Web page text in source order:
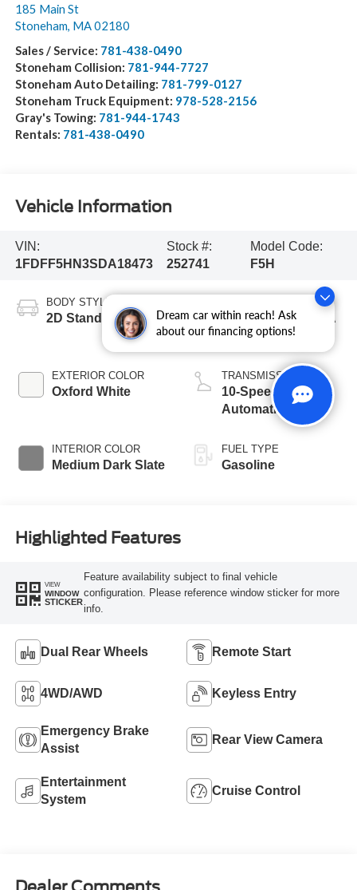
Dream car within reach! Ask
about our financing options!
185 Main St
Stoneham MA 02180
Sales / Service: 781-438-0490
Stoneham Collision: 781-944-7727
Stoneham Auto Detailing: 781-799-0127
Stoneham Truck Equipment: 978-528-2156
Gray's Towing: 781-944-1743
Rentals: 781-438-0490
Vehicle Information
VIN:
1FDFF5HN3SDA18473
Stock #:
252741
Model Code:
F5H
BODY STYLE
2D Standard Cab
EXTERIOR COLOR
Oxford White
INTERIOR COLOR
Medium Dark Slate
7.3L 2V DEVCT NA
PFI V8 Gas Engine
TRANSMISSION
10-Speed
Automatic
FUEL TYPE
Gasoline
Highlighted Features
VIEW
WINDOW
STICKER
Feature availability subject to final vehicle
configuration. Please reference window sticker for more
info.
Dual Rear Wheels Remote Start
4WD/AWD Keyless Entry
Emergency Brake
Assist
Rear View Camera
Entertainment
System
Cruise Control